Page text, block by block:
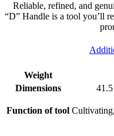
Reliable, refined, and
“D” Handle is a tool you’ll
Weight
Dimensions
Function of tool